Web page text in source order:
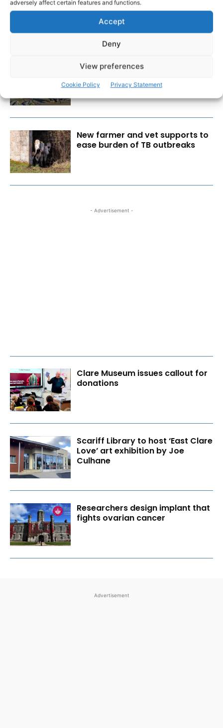
adversely affect certain features and functions.
Accept
Deny
View preferences
Cookie Policy Privacy Statement
not just an IT issue
Wild West Clare – New book
New farmer and vet supports to
ease burden of TB outbreaks
- Advertisement -
Clare Museum issues callout for
donations
Scariff Library to host ‘East Clare
Love’ art exhibition by Joe
Culhane
Researchers design implant that
fights ovarian cancer
Advertisement